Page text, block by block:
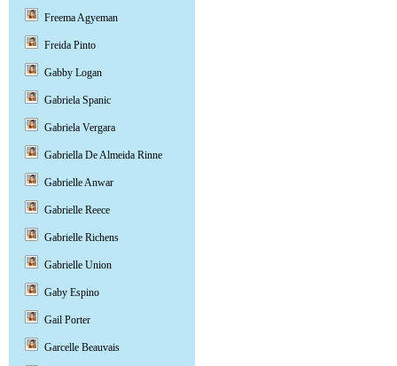
Freema Agyeman
Freida Pinto
Gabby Logan
Gabriela Spanic
Gabriela Vergara
Gabriella De Almeida Rinne
Gabrielle Anwar
Gabrielle Reece
Gabrielle Richens
Gabrielle Union
Gaby Espino
Gail Porter
Garcelle Beauvais